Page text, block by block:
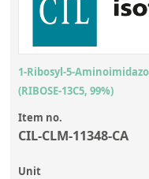
1-Ribosyl-5-
(RIBOSE-13C5, 99%)
Item no.
CIL-CLM-11348-CA
Unit